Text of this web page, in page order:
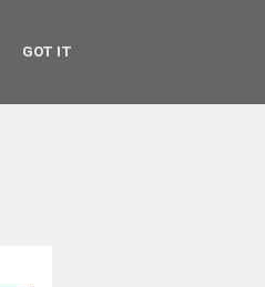
GOT IT